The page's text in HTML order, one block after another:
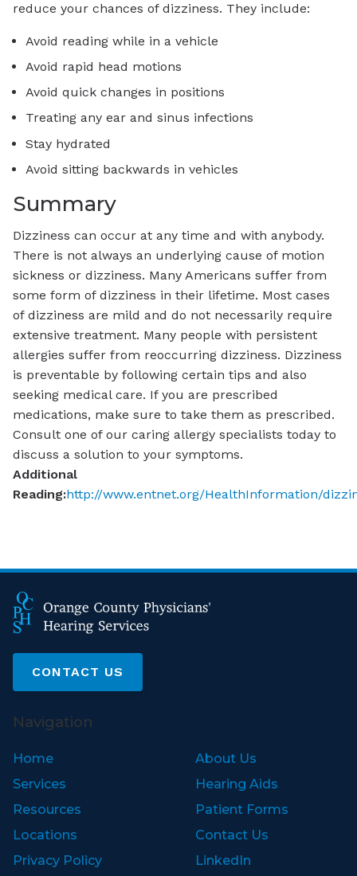
reduce your chances of dizziness. They include:
Avoid reading while in a vehicle
Avoid rapid head motions
Avoid quick changes in positions
Treating any ear and sinus infections
Stay hydrated
Avoid sitting backwards in vehicles
Summary
Dizziness can occur at any time and with anybody.
There is not always an underlying cause of motion
sickness or dizziness. Many Americans suffer from
some form of dizziness in their lifetime. Most cases
of dizziness are mild and do not necessarily require
extensive treatment. Many people with persistent
allergies suffer from reoccurring dizziness. Dizziness
is preventable by following certain tips and also
seeking medical care. If you are prescribed
medications, make sure to take them as prescribed.
Consult one of our caring allergy specialists today to
discuss a solution to your symptoms.
Additional
Reading:http://www.entnet.org/HealthInformation/
CONTACT US
Navigation
Home
About Us
Services
Hearing Aids
Resources
Patient Forms
Locations
Contact Us
Privacy Policy
LinkedIn